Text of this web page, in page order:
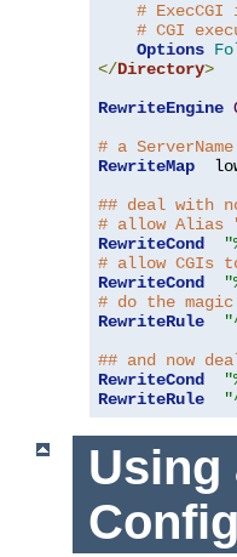
#
# CGI
Options
</Directory>
RewriteEngine
# a
RewriteMap
## deal with
# allow Alias
RewriteCond
# allow CGIs
RewriteCond
# do the magic
RewriteRule
## and now
RewriteCond
RewriteRule
Using